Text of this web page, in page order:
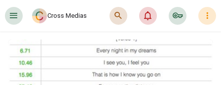
󰍜 Cross Medias 󰍉 󰂜 󰷖 󰇙